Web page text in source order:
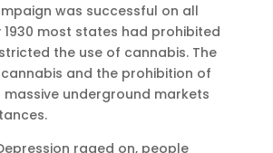
was successful on all
most states had prohibited
the use of cannabis. The
and the prohibition of
underground markets
raged on, people